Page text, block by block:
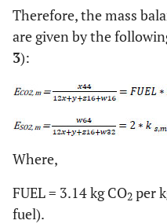
Therefore, the mass
are given by the
3):
Where,
FUEL = 3.14 kg CO2 per
fuel).